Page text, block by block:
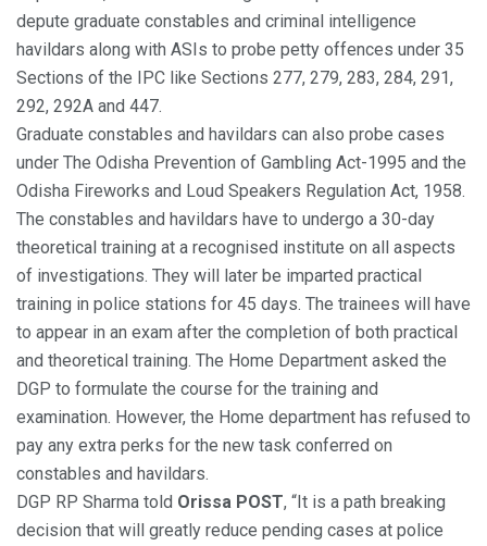
depute graduate constables and criminal intelligence
havildars along with ASIs to probe petty offences under 35
Sections of the IPC like Sections 277, 279, 283, 284, 291,
292, 292A and 447.
Graduate constables and havildars can also probe cases
under The Odisha Prevention of Gambling Act-1995 and the
Odisha Fireworks and Loud Speakers Regulation Act, 1958.
The constables and havildars have to undergo a 30-day
theoretical training at a recognised institute on all aspects
of investigations. They will later be imparted practical
training in police stations for 45 days. The trainees will have
to appear in an exam after the completion of both practical
and theoretical training. The Home Department asked the
DGP to formulate the course for the training and
examination. However, the Home department has refused to
pay any extra perks for the new task conferred on
constables and havildars.
DGP RP Sharma told Orissa POST, “It is a path breaking
decision that will greatly reduce pending cases at police